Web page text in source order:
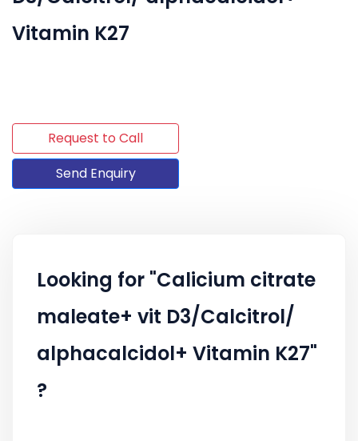
Vitamin K27
Request to Call
Send Enquiry
Looking for "Calicium citrate
maleate+ vit D3/Calcitrol/
alphacalcidol+ Vitamin K27"
?